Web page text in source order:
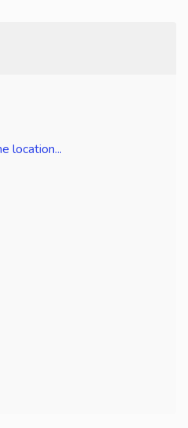
location...